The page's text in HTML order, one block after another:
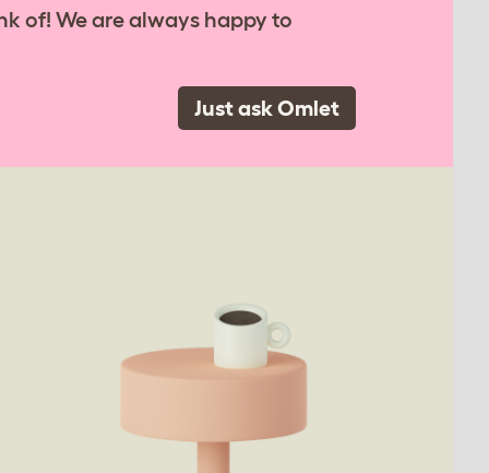
of! We are always happy to
Just ask Omlet